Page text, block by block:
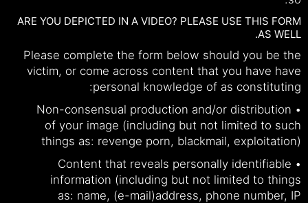
ARE YOU DEPICTED IN A VIDEO? PLEASE USE THIS FORM
AS WELL.
Please complete the form below should you be the
victim, or come across content that you have have
personal knowledge of as constituting:
• Non-consensual production and/or distribution
of your image (including but not limited to such
things as: revenge porn, blackmail, exploitation)
• Content that reveals personally identifiable
information (including but not limited to things
as: name, (e-mail)address, phone number, IP